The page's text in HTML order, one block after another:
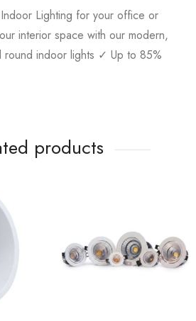
Lighting for your office or
interior space with our modern,
round indoor lights ✓ Up to 85%
products